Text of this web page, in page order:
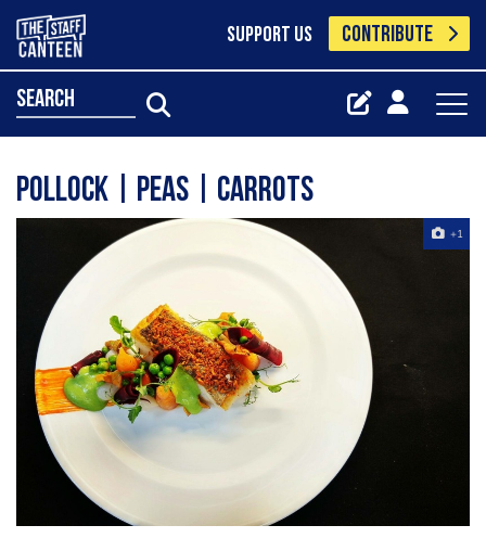
SUPPORT US CONTRIBUTE
search
Pollock | Peas | Carrots
+1